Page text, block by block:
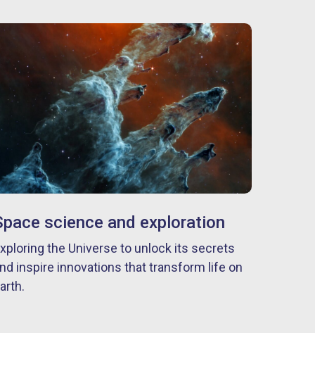
science and exploration
the Universe to unlock its secrets
inspire innovations that transform life on